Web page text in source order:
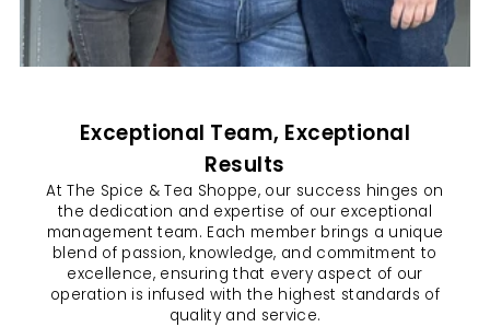
Exceptional Team, Exceptional
Results
At The Spice & Tea Shoppe, our success hinges on
the dedication and expertise of our exceptional
management team. Each member brings a unique
blend of passion, knowledge, and commitment to
excellence, ensuring that every aspect of our
operation is infused with the highest standards of
quality and service.